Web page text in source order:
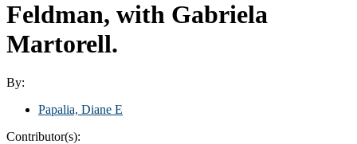
Feldman, with Gabriela
Martorell.
By:
Papalia, Diane E
Contributor(s):